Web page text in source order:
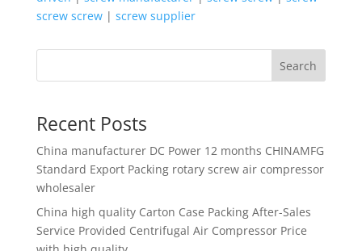
screw screw| screw supplier
Search
Recent Posts
China manufacturer DC Power 12 months CHINAMFG
Standard Export Packing rotary screw air compressor
wholesaler
China high quality Carton Case Packing After-Sales
Service Provided Centrifugal Air Compressor Price